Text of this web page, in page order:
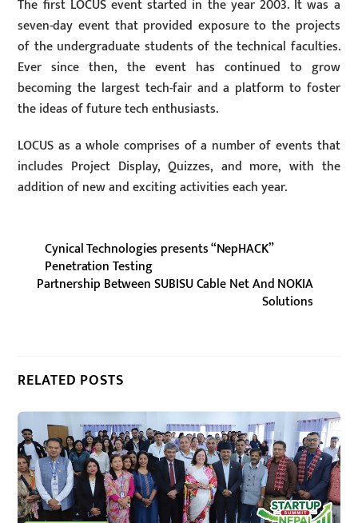
The first LOCUS event started in the year 2003. It was a
seven-day event that provided exposure to the projects
of the undergraduate students of the technical faculties.
Ever since then, the event has continued to grow
becoming the largest tech-fair and a platform to foster
the ideas of future tech enthusiasts.
LOCUS as a whole comprises of a number of events that
includes Project Display, Quizzes, and more, with the
addition of new and exciting activities each year.
Cynical Technologies presents “NepHACK”
Penetration Testing
Partnership Between SUBISU Cable Net And NOKIA
Solutions
RELATED POSTS